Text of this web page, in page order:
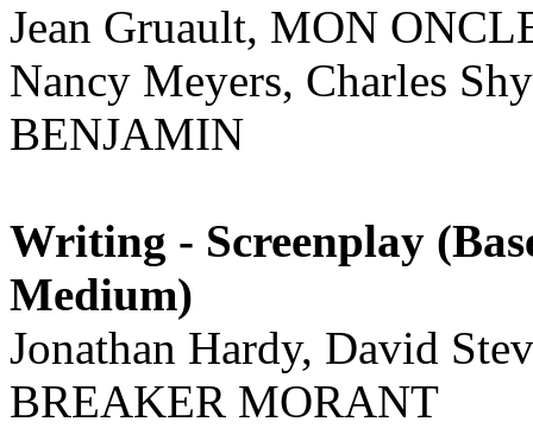
Jean Gruault, MON
Nancy Meyers, Charles
BENJAMIN
Writing - Screenplay
Medium)
Jonathan Hardy, David
BREAKER MORANT